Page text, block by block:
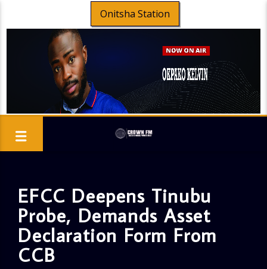
Onitsha Station
EFCC Deepens Tinubu
Probe, Demands Asset
Declaration Form From
CCB